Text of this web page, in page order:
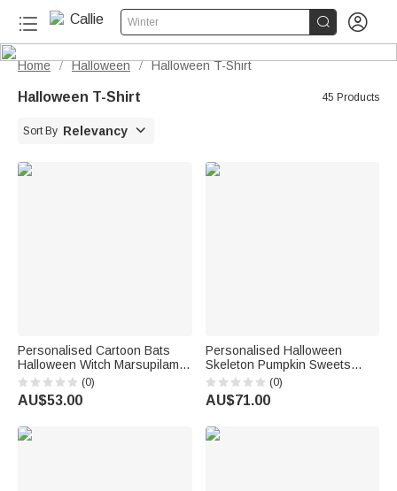
Winter  
Home / Halloween / Halloween T-Shirt
Halloween T-Shirt 45 Products
Sort By Relevancy 
Personalised Cartoon Bats
Halloween Witch Marsupilami
T-shirt Sweatshirt Hoodie with
Name Halloween Gift for
Women | Callie ×
(0)
AU$53.00
Personalised Halloween
Skeleton Pumpkin Sweets
Sweatshirt with Name
Halloween Gift for Family
Friends
(0)
AU$71.00